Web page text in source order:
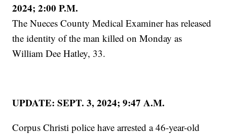
2024; 2:00 P.M.
The Nueces County Medical Examiner has released
the identity of the man killed on Monday as
William Dee Hatley, 33.
UPDATE: SEPT. 3, 2024; 9:47 A.M.
Corpus Christi police have arrested a 46-year-old